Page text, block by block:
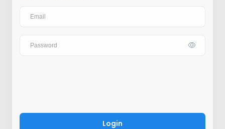
Login